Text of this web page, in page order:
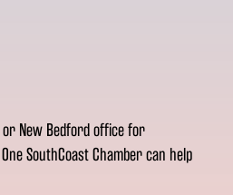
New Bedford office for
SouthCoast Chamber can help